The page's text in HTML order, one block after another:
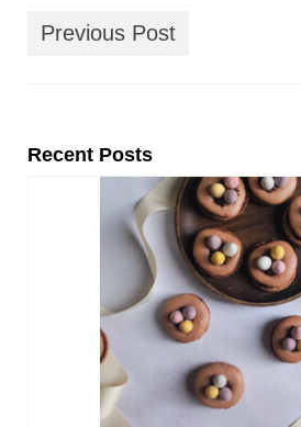
Previous Post
Recent Posts